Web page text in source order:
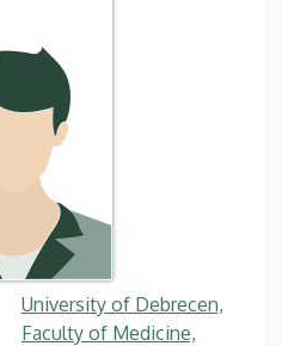
University of Debrecen,
Faculty of Medicine,